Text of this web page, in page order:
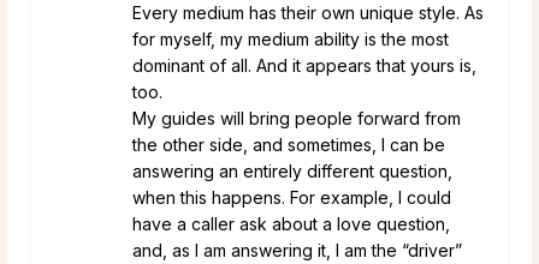
Every medium has their own unique style. As
for myself, my medium ability is the most
dominant of all. And it appears that yours is,
too.
My guides will bring people forward from
the other side, and sometimes, I can be
answering an entirely different question,
when this happens. For example, I could
have a caller ask about a love question,
and, as I am answering it, I am the “driver”